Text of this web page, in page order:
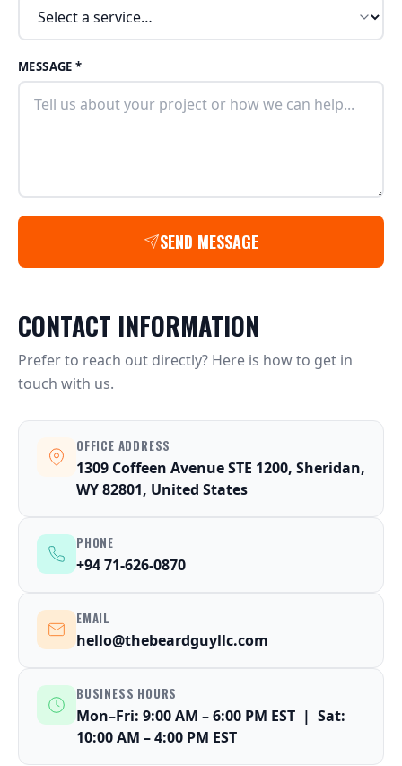
MESSAGE *
SEND MESSAGE
CONTACT INFORMATION
Prefer to reach out directly? Here is how to get in
touch with us.
OFFICE ADDRESS
1309 Coffeen Avenue STE 1200, Sheridan,
WY 82801, United States
PHONE
+94 71-626-0870
EMAIL
hello@thebeardguyllc.com
BUSINESS HOURS
Mon–Fri: 9:00 AM – 6:00 PM EST | Sat:
10:00 AM – 4:00 PM EST